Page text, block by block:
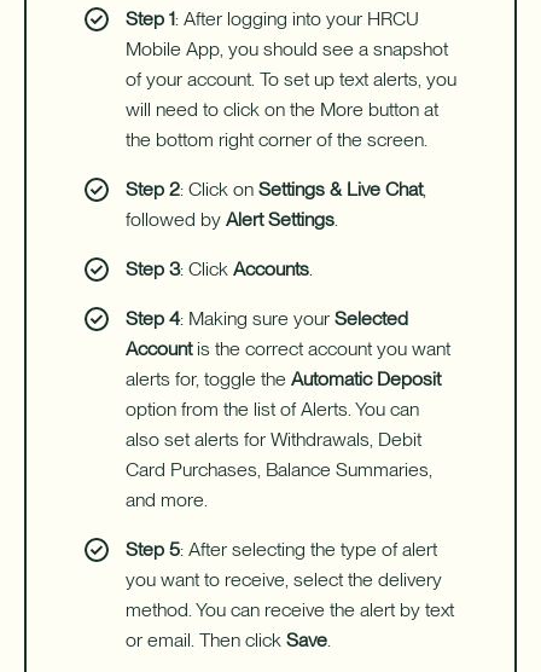
Step 1: After logging into your HRCU
Mobile App, you should see a snapshot
of your account. To set up text alerts, you
will need to click on the More button at
the bottom right corner of the screen.
Step 2: Click on Settings & Live Chat,
followed by Alert Settings.
Step 3: Click Accounts.
Step 4: Making sure your Selected
Accountis the correct account you want
alerts for, toggle the Automatic Deposit
option from the list of Alerts. You can
also set alerts for Withdrawals, Debit
Card Purchases, Balance Summaries,
and more.
Step 5: After selecting the type of alert
you want to receive, select the delivery
method. You can receive the alert by text
or email. Then click Save.